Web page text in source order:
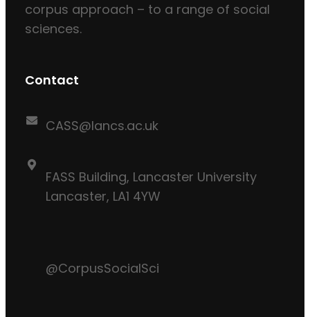
corpus approach – to a range of social
sciences.
Contact
CASS@lancs.ac.uk
FASS Building, Lancaster University
Lancaster, LA1 4YW
@CorpusSocialSci